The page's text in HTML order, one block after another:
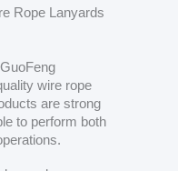
Rope Lanyards
wire rope
are strong
to perform both